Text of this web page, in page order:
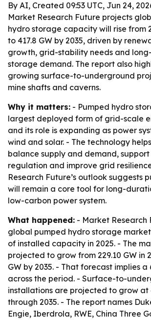
By AI, Created 09:53 UTC, Jun 24,
Market Research Future projects
hydro storage capacity will rise from
to 417.8 GW by 2035, driven by
growth, grid-stability needs and
storage demand. The report also
growing surface-to-underground
mine shafts and caverns.
Why it matters: - Pumped hydro
largest deployed form of grid-scale
and its role is expanding as power
wind and solar. - The technology
balance supply and demand,
regulation and improve grid
Research Future’s outlook suggests
will remain a core tool for long-
low-carbon power system.
What happened: - Market Research
global pumped hydro storage market
of installed capacity in 2025. - The
projected to grow from 229.10 GW in
GW by 2035. - That forecast implies a
across the period. - Surface-to-
installations are projected to grow at
through 2035. - The report names
Engie, Iberdrola, RWE, China Three